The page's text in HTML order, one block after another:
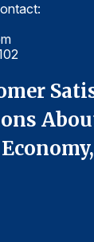
Mail